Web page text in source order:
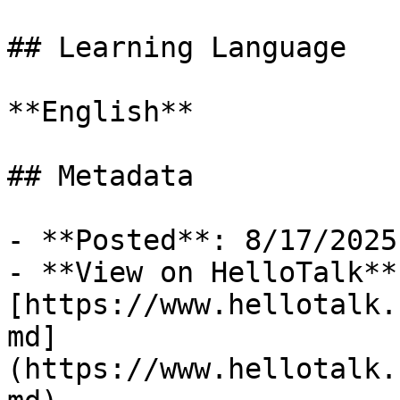
## Learning Language
**English**
## Metadata
- **Posted**: 8/17/2025
- **View on
[https://
md]
(https://